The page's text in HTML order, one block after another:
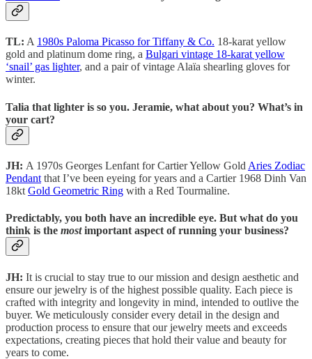
TL: A 1980s Paloma Picasso for Tiffany & Co. 18-karat yellow
gold and platinum dome ring, a Bulgari vintage 18-karat yellow
‘snail’ gas lighter, and a pair of vintage Alaïa shearling gloves for
winter.
Talia that lighter is so you. Jeramie, what about you? What’s in
your cart?
JH: A 1970s Georges Lenfant for Cartier Yellow Gold Aries Zodiac
Pendant that I’ve been eyeing for years and a Cartier 1968 Dinh Van
18kt Gold Geometric Ring with a Red Tourmaline.
Predictably, you both have an incredible eye. But what do you
think is the mostimportant aspect of running your business?
JH: It is crucial to stay true to our mission and design aesthetic and
ensure our jewelry is of the highest possible quality. Each piece is
crafted with integrity and longevity in mind, intended to outlive the
buyer. We meticulously consider every detail in the design and
production process to ensure that our jewelry meets and exceeds
expectations, creating pieces that hold their value and beauty for
years to come.